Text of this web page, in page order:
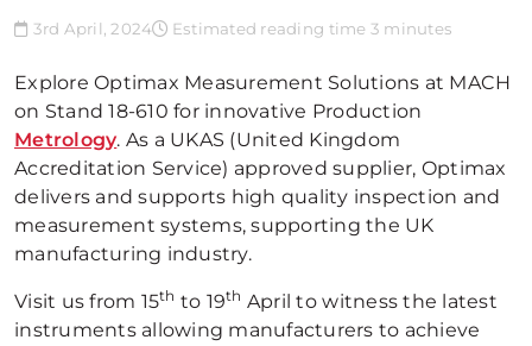
3rd April, 2024 Estimated reading time 3 minutes
Explore Optimax Measurement Solutions at MACH
on Stand 18-610 for innovative Production
Metrology. As a UKAS (United Kingdom
Accreditation Service) approved supplier, Optimax
delivers and supports high quality inspection and
measurement systems, supporting the UK
manufacturing industry.
Visit us from 15th to 19th April to witness the latest
instruments allowing manufacturers to achieve